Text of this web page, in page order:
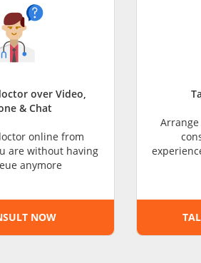
over Video,
& Chat
online from
are without having
anymore
NOW